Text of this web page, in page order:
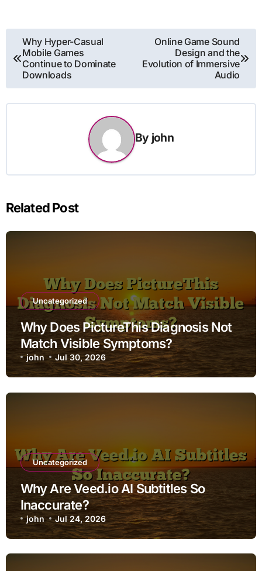
Post
navigation
Why Hyper-Casual
Mobile Games
Continue to Dominate
Downloads
Online Game Sound
Design and the
Evolution of Immersive
Audio
By john
Related Post
Uncategorized
Why Does PictureThis Diagnosis Not
Match Visible Symptoms?
john Jul 30, 2026
Uncategorized
Why Are Veed.io AI Subtitles So
Inaccurate?
john Jul 24, 2026